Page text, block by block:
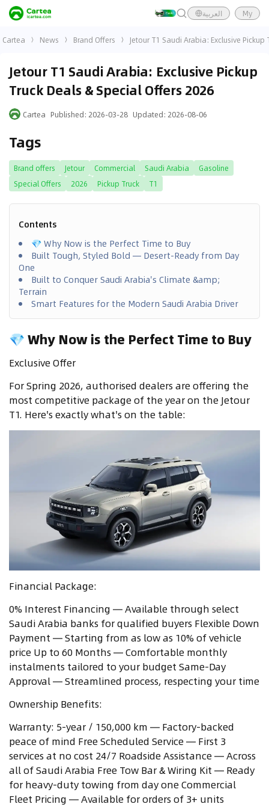
العربية My
Cartea News Brand Offers Jetour T1 Saudi Arabia: Exclusive
Jetour T1 Saudi Arabia: Exclusive Pickup
Truck Deals & Special Offers 2026
Cartea Published: 2026-03-28 Updated: 2026-08-06
Tags
Brand offers Jetour Commercial Saudi Arabia
Gasoline
Special Offers
2026 Pickup Truck T1
Contents
💎 Why Now is the Perfect Time to Buy
Built Tough, Styled Bold — Desert-Ready from Day
One
Built to Conquer Saudi Arabia's Climate &amp;
Terrain
Smart Features for the Modern Saudi Arabia Driver
💎 Why Now is the Perfect Time to Buy
Exclusive Offer
For Spring 2026, authorised dealers are offering the
most competitive package of the year on the Jetour
T1. Here's exactly what's on the table:
Financial Package:
0% Interest Financing — Available through select
Saudi Arabia banks for qualified buyers Flexible Down
Payment — Starting from as low as 10% of vehicle
price Up to 60 Months — Comfortable monthly
instalments tailored to your budget Same-Day
Approval — Streamlined process, respecting your time
Ownership Benefits:
Warranty: 5-year / 150,000 km — Factory-backed
peace of mind Free Scheduled Service — First 3
services at no cost 24/7 Roadside Assistance — Across
all of Saudi Arabia Free Tow Bar & Wiring Kit — Ready
for heavy-duty towing from day one Commercial
Fleet Pricing — Available for orders of 3+ units